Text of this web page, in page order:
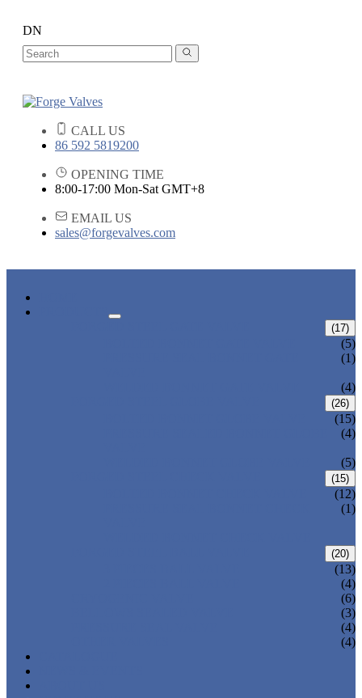
DN
CALL US
86 592 5819200
OPENING TIME
8:00-17:00 Mon-Sat GMT+8
EMAIL US
sales@forgevalves.com
(17)
(5)
(1)
(4)
(26)
(15)
(4)
(5)
(15)
(12)
(1)
(20)
(13)
(4)
(6)
(3)
(4)
(4)